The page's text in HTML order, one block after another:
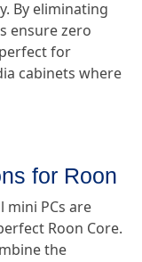
By eliminating
ensure zero
for
cabinets where
for Roon
mini PCs are
Roon Core.
the